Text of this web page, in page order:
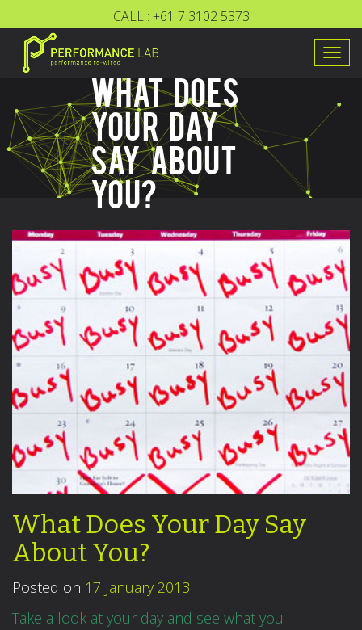
CALL : +61 7 3102 5373
WHAT DOES
YOUR DAY
SAY ABOUT
YOU?
What Does Your Day Say
About You?
Posted on 17 January 2013
Take a look at your day and see what you